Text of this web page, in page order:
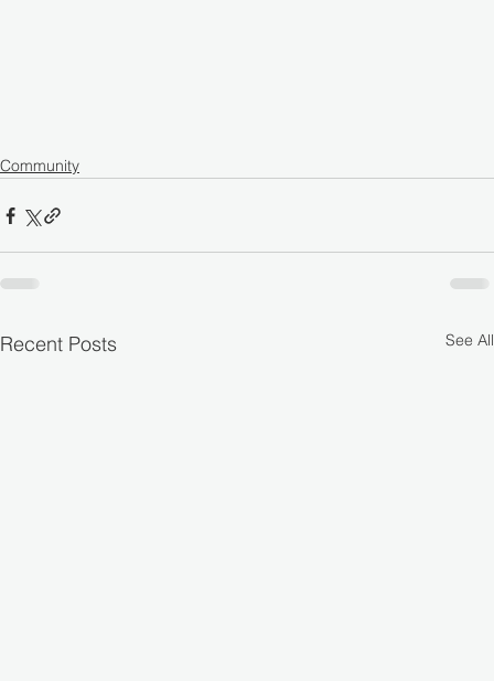
Community
Recent Posts See All